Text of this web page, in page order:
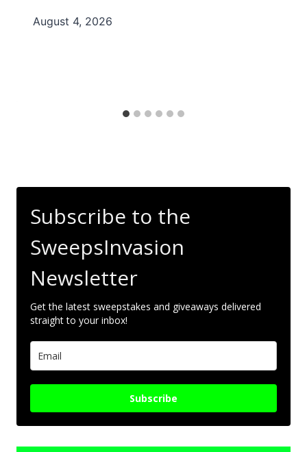
August 4, 2026
Subscribe to the
SweepsInvasion
Newsletter
Get the latest sweepstakes and giveaways delivered
straight to your inbox!
Subscribe